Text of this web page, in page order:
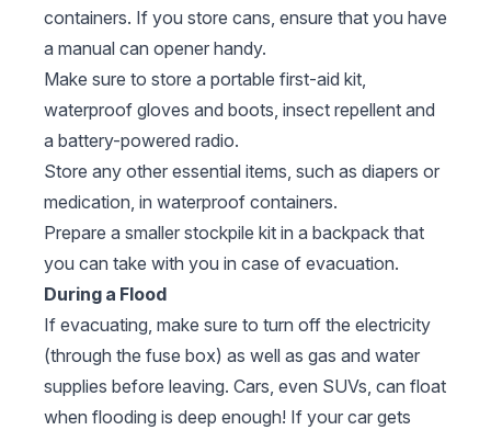
containers. If you store cans, ensure that you have
a manual can opener handy.
Make sure to store a portable first-aid kit,
waterproof gloves and boots, insect repellent and
a battery-powered radio.
Store any other essential items, such as diapers or
medication, in waterproof containers.
Prepare a smaller stockpile kit in a backpack that
you can take with you in case of evacuation.
During a Flood
If evacuating, make sure to turn off the electricity
(through the fuse box) as well as gas and water
supplies before leaving. Cars, even SUVs, can float
when flooding is deep enough! If your car gets